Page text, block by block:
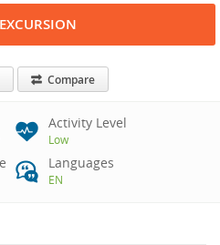
Compare
Activity Level
Low
Languages
EN